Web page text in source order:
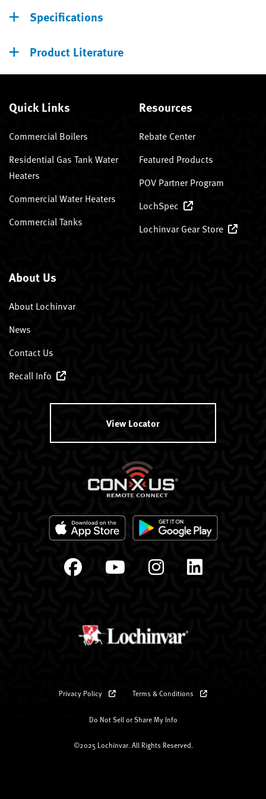
Specifications
Product Literature
Quick Links
Commercial Boilers
Residential Gas Tank Water
Heaters
Commercial Water Heaters
Commercial Tanks
Resources
Rebate Center
Featured Products
POV Partner Program
LochSpec
Lochinvar Gear Store
About Us
About Lochinvar
News
Contact Us
Recall Info
View Locator
Privacy Policy Terms & Conditions
Do Not Sell or Share My Info
©2025 Lochinvar. All Rights Reserved.